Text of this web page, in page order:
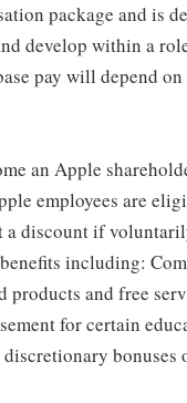
package and is
develop within a
pay will depend
an Apple
employees are
a discount if
including:
products and free
for certain
bonuses